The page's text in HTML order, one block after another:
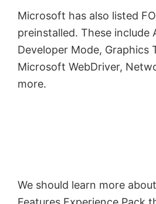
Microsoft has also listed
preinstalled. These include
Developer Mode, Graphics
Microsoft WebDriver,
more.
We should learn more